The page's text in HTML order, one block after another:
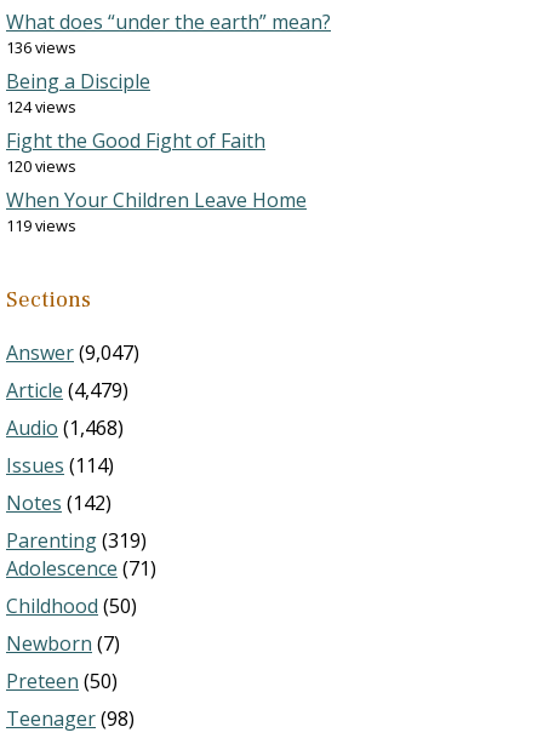
What does “under the earth” mean?
136 views
Being a Disciple
124 views
Fight the Good Fight of Faith
120 views
When Your Children Leave Home
119 views
Sections
Answer(9,047)
Article (4,479)
Audio (1,468)
Issues (114)
Notes (142)
Parenting(319)
Adolescence (71)
Childhood (50)
Newborn (7)
Preteen (50)
Teenager(98)